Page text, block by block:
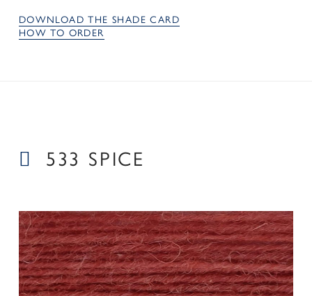
DOWNLOAD THE SHADE CARD
HOW TO ORDER
533 SPICE